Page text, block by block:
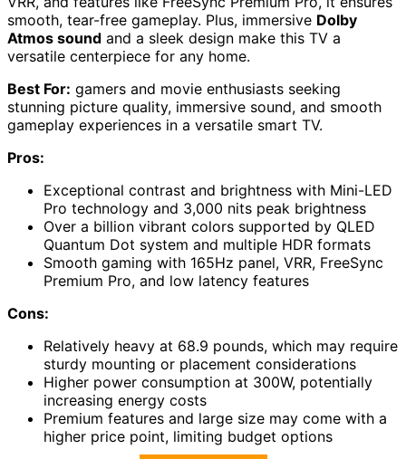
smooth, tear-free gameplay. Plus, immersive Dolby
Atmos sound and a sleek design make this TV a
versatile centerpiece for any home.
Best For: gamers and movie enthusiasts seeking
stunning picture quality, immersive sound, and smooth
gameplay experiences in a versatile smart TV.
Pros:
Exceptional contrast and brightness with Mini-LED
Pro technology and 3,000 nits peak brightness
Over a billion vibrant colors supported by QLED
Quantum Dot system and multiple HDR formats
Smooth gaming with 165Hz panel, VRR, FreeSync
Premium Pro, and low latency features
Cons:
Relatively heavy at 68.9 pounds, which may require
sturdy mounting or placement considerations
Higher power consumption at 300W, potentially
increasing energy costs
Premium features and large size may come with a
higher price point, limiting budget options